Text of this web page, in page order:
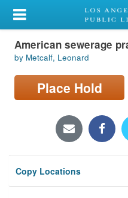
My Account
Library Card
Sign In
Locations/Hours (external
Privacy
American sewerage
by Metcalf, Leonard
Place Hold
Copy Locations